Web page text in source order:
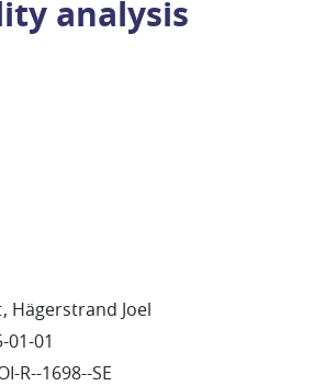
analysis
Hägerstrand Joel
01-01
R--1698--SE